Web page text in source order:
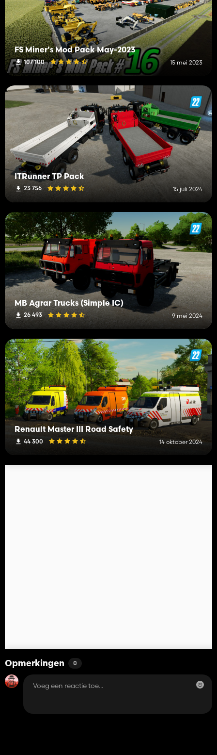
FS Miner's Mod Pack May-2023
107 100 15 mei 2023
ITRunner TP Pack
23 756 15 juli 2024
MB Agrar Trucks (Simple IC)
26 493 9 mei 2024
Renault Master III Road Safety
44 300 14 oktober 2024
Opmerkingen 0